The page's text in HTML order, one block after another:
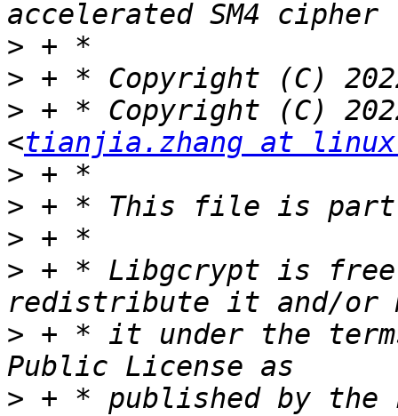
>
>
> + * Copyright (C)
<tianjia.zhang at
>
>
>
> + * Libgcrypt is free
> + * it under the
> + * published by the